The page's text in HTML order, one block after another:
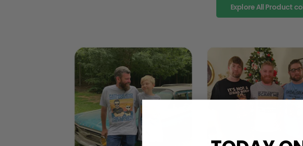
Explore All Product